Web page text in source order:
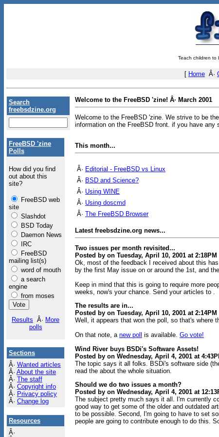
Teach children to
[ Home Â·
Search
freebsdzine.org
FreeBSD 'zine
Polls
How did you find
out about this
site?
FreeBSD web
site
Slashdot
BSD Today
Daemon News
IRC
FreeBSD
mailing list(s)
word of mouth
a search
engine
from moses
Results Â· More
polls
Sections
Â· Wanted articles
Â· About the site
Â· The staff
Â· Copyright info
Â· Privacy policy
Â· Change log
Resources
Â·
Welcome to the FreeBSD 'zine! Â· March 2001
Welcome to the FreeBSD 'zine. We strive to be
information on the FreeBSD front. if you have any
This month...
Â· Editorial - FreeBSD vs Linux
Â· BSD and Science?
Â· Using WINE
Â· Using doscmd
Â· The FreeBSD Browser
Latest freebsdzine.org news...
Two issues per month revisited...
Posted by on Tuesday, April 10, 2001 at 2:18PM
Ok, most of the feedback I received about this
by the first May issue on or around the 1st, and
Keep in mind that this is going to require more
weeks, now's your chance. Send your articles to .
The results are in...
Posted by on Tuesday, April 10, 2001 at 2:14PM
Well, it appears that won the poll, so that's where
On that note, a new poll is available. Go vote!
Wind River buys BSDi's Software Assets!
Posted by on Wednesday, April 4, 2001 at
The topic says it all folks. BSDi's software side
read the about the whole situation.
Should we do two issues a month?
Posted by on Wednesday, April 4, 2001 at
The subject pretty much says it all. I'm currently
good way to get some of the older and outdated
to be possible. Second, I'm going to have to set
people are going to contribute enough to do this.